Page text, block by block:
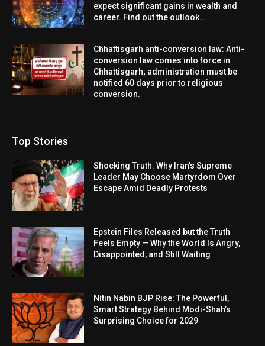
expect significant gains in wealth and
career. Find out the outlook...
Chhattisgarh anti-conversion law: Anti-
conversion law comes into force in
Chhattisgarh; administration must be
notified 60 days prior to religious
conversion.
Top Stories
Shocking Truth: Why Iran’s Supreme
Leader May Choose Martyrdom Over
Escape Amid Deadly Protests
Epstein Files Released but the Truth
Feels Empty — Why the World Is Angry,
Disappointed, and Still Waiting
Nitin Nabin BJP Rise: The Powerful,
Smart Strategy Behind Modi-Shah’s
Surprising Choice for 2029